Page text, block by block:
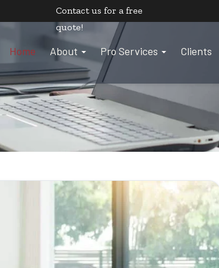
Contact us for a free
quote!
Home About Pro Services Clients